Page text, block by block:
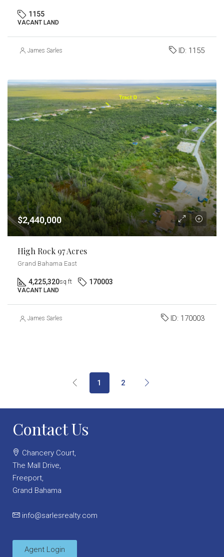
1155
VACANT LAND
James Sarles ID: 1155
$2,440,000
High Rock 97 Acres
Grand Bahama East
4,225,320sq ft 170003
VACANT LAND
James Sarles ID: 170003
1 2
Contact Us
Chancery Court,
The Mall Drive,
Freeport,
Grand Bahama
info@sarlesrealty.com
Agent Login